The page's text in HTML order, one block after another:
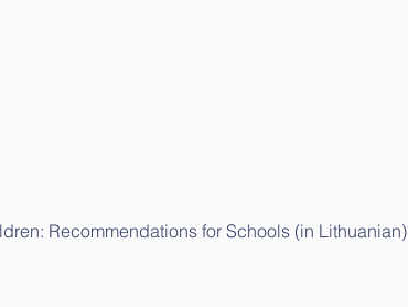
Recommendations for Schools (in Lithuanian)